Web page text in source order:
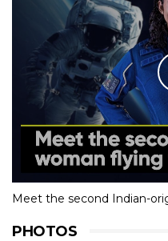
Meet the second Indian-
PHOTOS